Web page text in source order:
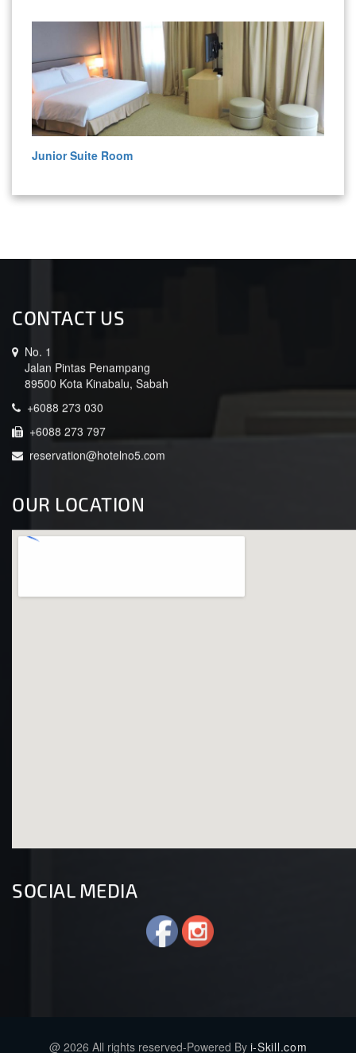
Junior Suite Room
CONTACT US
No. 1
Jalan Pintas Penampang
89500 Kota Kinabalu, Sabah
+6088 273 030
+6088 273 797
reservation@hotelno5.com
OUR LOCATION
SOCIAL MEDIA
@ 2026 All rights reserved-Powered By i-Skill.com